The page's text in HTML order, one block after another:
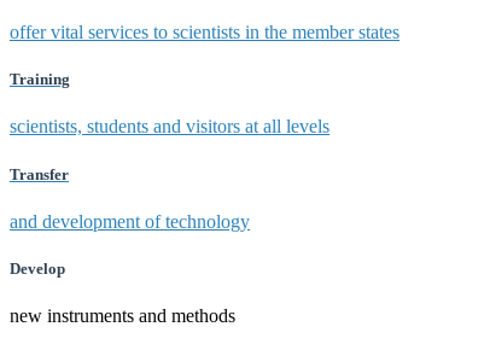
offer vital services to scientists in the member states
Training
scientists, students and visitors at all levels
Transfer
and development of technology
Develop
new instruments and methods